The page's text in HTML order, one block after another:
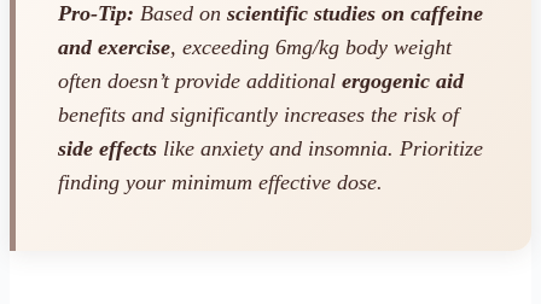
Pro-Tip: Based on scientific studies on caffeine
and exercise, exceeding 6mg/kg body weight
often doesn’t provide additional ergogenic aid
benefits and significantly increases the risk of
side effects like anxiety and insomnia. Prioritize
finding your minimum effective dose.